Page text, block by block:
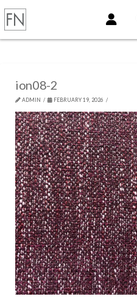
ion08-2
ADMIN FEBRUARY 19, 2026